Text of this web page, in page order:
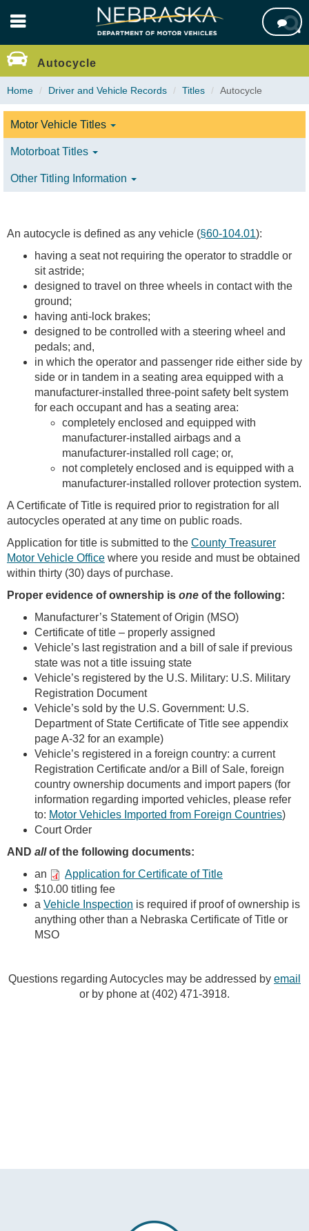
content

Autocycle
Home Driver and Vehicle Records Titles Autocycle
Motor Vehicle Titles
Motorboat Titles
Other Titling Information
An autocycle is defined as any vehicle (§60-104.01):
having a seat not requiring the operator to straddle or
sit astride;
designed to travel on three wheels in contact with the
ground;
having anti-lock brakes;
designed to be controlled with a steering wheel and
pedals; and,
in which the operator and passenger ride either side by
side or in tandem in a seating area equipped with a
manufacturer-installed three-point safety belt system
for each occupant and has a seating area:
completely enclosed and equipped with
manufacturer-installed airbags and a
manufacturer-installed roll cage; or,
not completely enclosed and is equipped with a
manufacturer-installed rollover protection system.
A Certificate of Title is required prior to registration for all
autocycles operated at any time on public roads.
Application for title is submitted to the County Treasurer
Motor Vehicle Office where you reside and must be obtained
within thirty (30) days of purchase.
Proper evidence of ownership is one of the following:
Manufacturer’s Statement of Origin (MSO)
Certificate of title – properly assigned
Vehicle’s last registration and a bill of sale if previous
state was not a title issuing state
Vehicle’s registered by the U.S. Military: U.S. Military
Registration Document
Vehicle’s sold by the U.S. Government: U.S.
Department of State Certificate of Title see appendix
page A-32 for an example)
Vehicle’s registered in a foreign country: a current
Registration Certificate and/or a Bill of Sale, foreign
country ownership documents and import papers (for
information regarding imported vehicles, please refer
to: Motor Vehicles Imported from Foreign Countries)
Court Order
AND allof the following documents:
an
Application for Certificate of Title
$10.00 titling fee
a Vehicle Inspection is required if proof of ownership is
anything other than a Nebraska Certificate of Title or
MSO
Questions regarding Autocycles may be addressed by email
or by phone at (402) 471-3918.